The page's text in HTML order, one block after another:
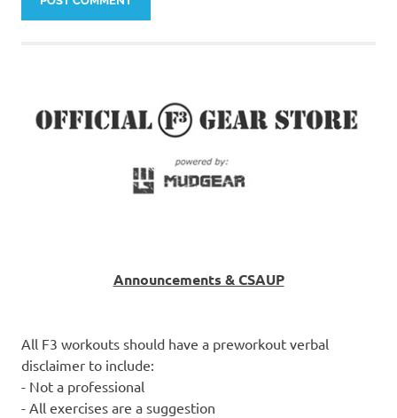
Announcements & CSAUP
All F3 workouts should have a preworkout verbal
disclaimer to include:
- Not a professional
- All exercises are a suggestion